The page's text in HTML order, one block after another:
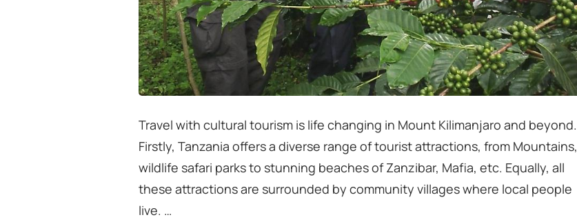
Travel with cultural tourism is life changing in Mount Kilimanjaro and beyond.
Firstly, Tanzania offers a diverse range of tourist attractions, from Mountains,
wildlife safari parks to stunning beaches of Zanzibar, Mafia, etc. Equally, all
these attractions are surrounded by community villages where local people
live. …